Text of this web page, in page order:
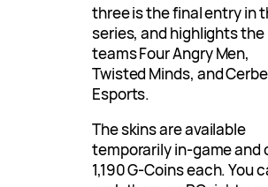
three is the final entry in
series, and highlights the
teams Four Angry Men,
Twisted Minds, and
Esports.
The skins are available
temporarily in-game and
1,190 G-Coins each. You